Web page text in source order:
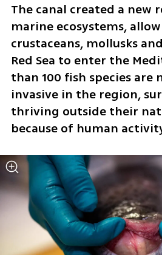
The canal created a new
marine ecosystems,
crustaceans, mollusks
Red Sea to enter the
than 100 fish species are
invasive in the region,
thriving outside their
because of human